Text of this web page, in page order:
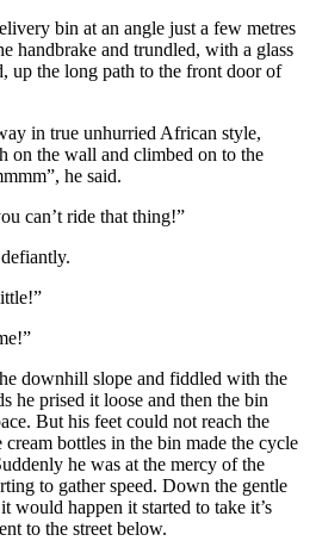
bin at an angle just a few metres
handbrake and trundled, with a glass
up the long path to the front door of
in true unhurried African style,
on the wall and climbed on to the
he said.
can’t ride that thing!”
downhill slope and fiddled with the
he prised it loose and then the bin
But his feet could not reach the
bottles in the bin made the cycle
he was at the mercy of the
to gather speed. Down the gentle
would happen it started to take it’s
to the street below.